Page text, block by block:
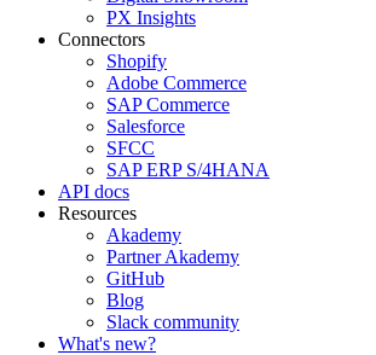
PX Insights
Connectors
Shopify
Adobe Commerce
SAP Commerce
Salesforce
SFCC
SAP ERP S/4HANA
API docs
Resources
Akademy
Partner Akademy
GitHub
Blog
Slack community
What's new?